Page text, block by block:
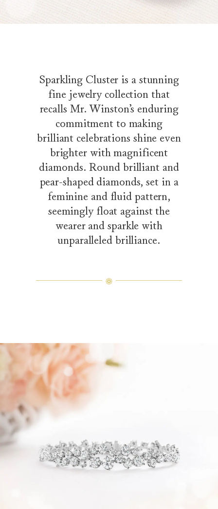
Sparkling Cluster is a stunning
fine jewelry collection that
recalls Mr. Winston’s enduring
commitment to making
brilliant celebrations shine even
brighter with magnificent
diamonds. Round brilliant and
pear-shaped diamonds, set in a
feminine and fluid pattern,
seemingly float against the
wearer and sparkle with
unparalleled brilliance.